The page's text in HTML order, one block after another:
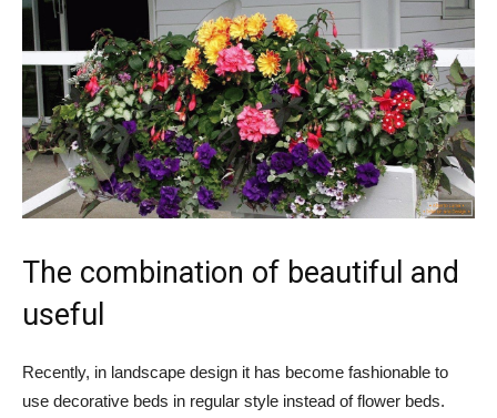
The combination of beautiful and
useful
Recently, in landscape design it has become fashionable to
use decorative beds in regular style instead of flower beds.